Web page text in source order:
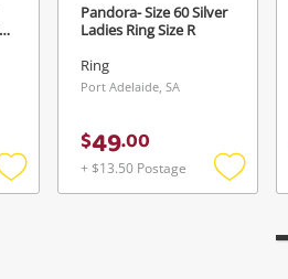
Add
Pandora- Size 60 Silver
Ladies Ring Size R
Ring
Port Adelaide, SA
$49.00
+ $13.50 Postage
Add